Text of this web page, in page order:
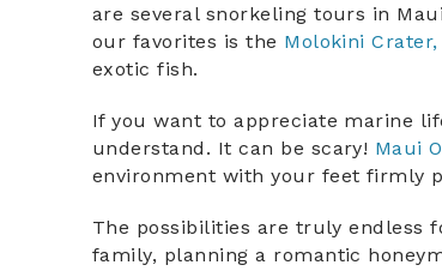
are several snorkeling tours in
our favorites is the Molokini Crater,
exotic fish.
If you want to appreciate marine
understand. It can be scary! Maui
environment with your feet firmly
​​The possibilities are truly endless
family, planning a romantic